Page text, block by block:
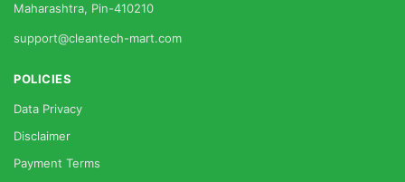
Maharashtra, Pin-410210
support@cleantech-mart.com
POLICIES
Data Privacy
Disclaimer
Payment Terms